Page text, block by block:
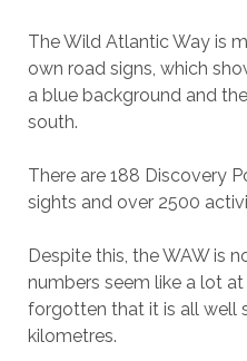
The Wild Atlantic Way is
own road signs, which
a blue background and
south.
There are 188 Discovery
sights and over 2500
Despite this, the WAW is
numbers seem like a lot
forgotten that it is all well
kilometres.